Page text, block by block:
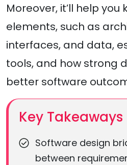
Moreover, it’ll help you
elements, such as
interfaces, and data,
tools, and how strong
better software
Key Takeaways
Software design
between